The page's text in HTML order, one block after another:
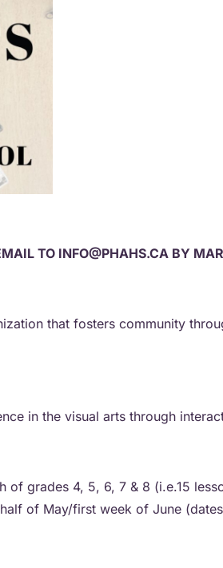
TO INFO@PHAHS.CA BY
that fosters community
in the visual arts through
grades 4, 5, 6, 7 & 8 (i.e.15
of May/first week of June